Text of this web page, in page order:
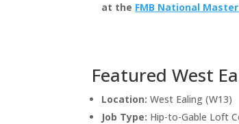
at the FMB National
Featured West
Location: West Ealing (W13)
Job Type: Hip-to-Gable Loft